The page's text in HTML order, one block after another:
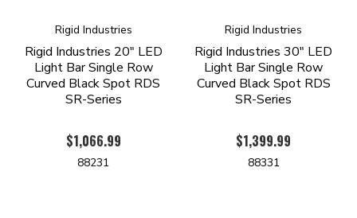
Rigid Industries
Rigid Industries 20" LED
Light Bar Single Row
Curved Black Spot RDS
SR-Series
$1,066.99
88231
Rigid Industries
Rigid Industries 30" LED
Light Bar Single Row
Curved Black Spot RDS
SR-Series
$1,399.99
88331